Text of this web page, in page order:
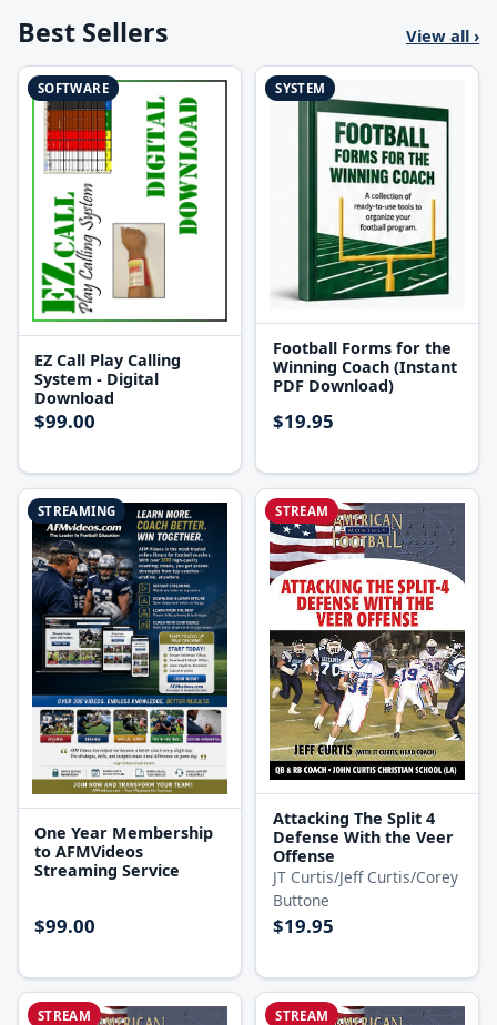
Best Sellers View all ›
SOFTWARE
EZ Call Play Calling
System - Digital
Download
$99.00
SYSTEM
Football Forms for the
Winning Coach (Instant
PDF Download)
$19.95
STREAMING
One Year Membership
to AFMVideos
Streaming Service
$99.00
STREAM
Attacking The Split 4
Defense With the Veer
Offense
JT Curtis/Jeff Curtis/Corey
Buttone
$19.95
STREAM STREAM